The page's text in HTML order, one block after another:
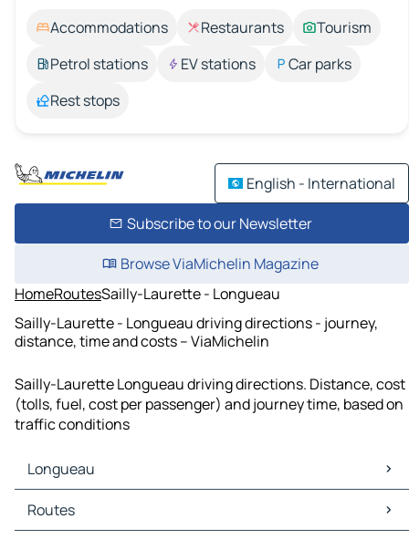
Accommodations Restaurants
Tourism
Petrol stations
EV stations
Car parks
Rest stops
English - International
Subscribe to our Newsletter
Browse ViaMichelin Magazine
HomeRoutesSailly-Laurette - Longueau
Sailly-Laurette - Longueau driving directions - journey,
distance, time and costs – ViaMichelin
Sailly-Laurette Longueau driving directions. Distance, cost
(tolls, fuel, cost per passenger) and journey time, based on
traffic conditions
Longueau
Longueau Maps
Longueau Traffic
Routes